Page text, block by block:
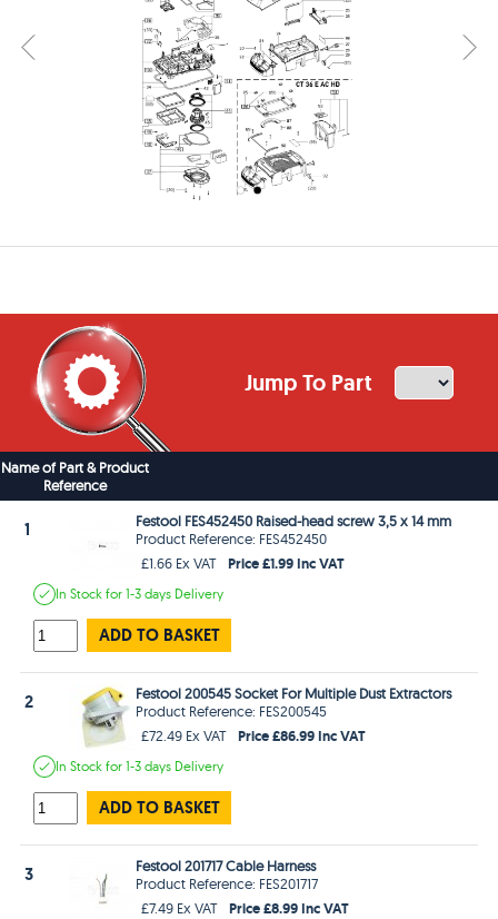
Jump To Part
Name of Part & Product
Reference
1
Festool FES452450 Raised-head screw 3,5 x 14 mm
Product Reference: FES452450
£1.66 Ex VAT
Price £1.99 Inc VAT
In Stockfor 1-3 days Delivery
ADD TO BASKET
2
Festool 200545 Socket For Multiple Dust Extractors
Product Reference: FES200545
£72.49 Ex VAT
Price £86.99 Inc VAT
In Stockfor 1-3 days Delivery
ADD TO BASKET
3
Festool 201717 Cable Harness
Product Reference: FES201717
£7.49 Ex VAT
Price £8.99 Inc VAT